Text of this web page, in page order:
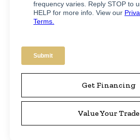
Get Financing
Value Your Trade